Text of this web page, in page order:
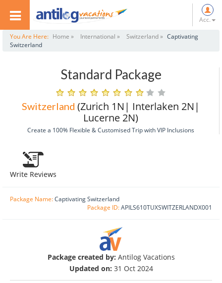
Acc.
You Are Here: Home » International » Switzerland » Captivating
Switzerland
Standard Package
Switzerland (Zurich 1N| Interlaken 2N|
Lucerne 2N)
Create a 100% Flexible & Customised Trip with VIP Inclusions
Write Reviews
Package Name:Captivating Switzerland
Package ID:APILS610TUXSWITZERLANDX001
Package created by: Antilog Vacations
Updated on: 31 Oct 2024